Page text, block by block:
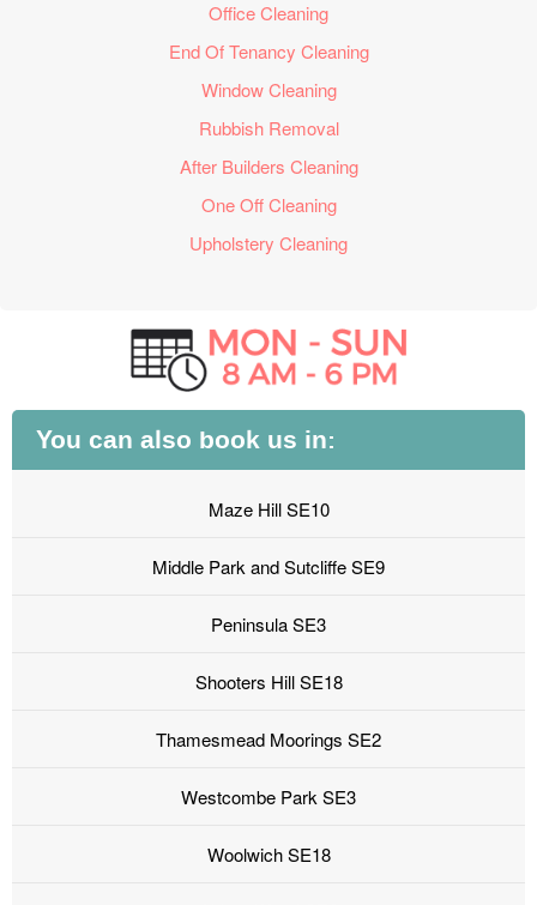
Office Cleaning
End Of Tenancy Cleaning
Window Cleaning
Rubbish Removal
After Builders Cleaning
One Off Cleaning
Upholstery Cleaning
You can also book us in:
Maze Hill SE10
Middle Park and Sutcliffe SE9
Peninsula SE3
Shooters Hill SE18
Thamesmead Moorings SE2
Westcombe Park SE3
Woolwich SE18